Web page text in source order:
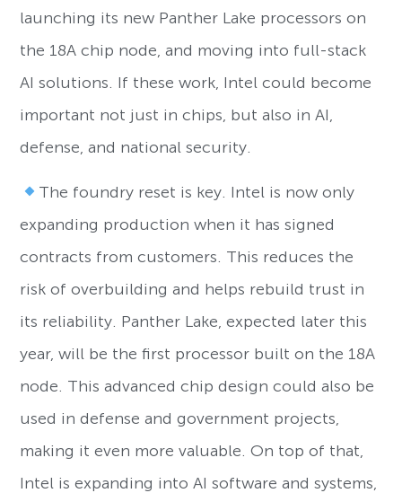
launching its new Panther Lake processors on
the 18A chip node, and moving into full-stack
AI solutions. If these work, Intel could become
important not just in chips, but also in AI,
defense, and national security.
The foundry reset is key. Intel is now only
expanding production when it has signed
contracts from customers. This reduces the
risk of overbuilding and helps rebuild trust in
its reliability. Panther Lake, expected later this
year, will be the first processor built on the 18A
node. This advanced chip design could also be
used in defense and government projects,
making it even more valuable. On top of that,
Intel is expanding into AI software and systems,